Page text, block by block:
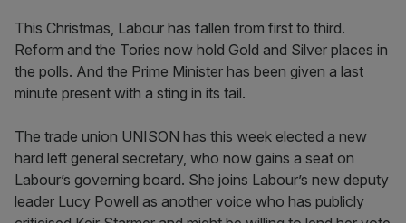
This Christmas, Labour has fallen from first to third.
Reform and the Tories now hold Gold and Silver places in
the polls. And the Prime Minister has been given a last
minute present with a sting in its tail.
The trade union UNISON has this week elected a new
hard left general secretary, who now gains a seat on
Labour’s governing board. She joins Labour’s new deputy
leader Lucy Powell as another voice who has publicly